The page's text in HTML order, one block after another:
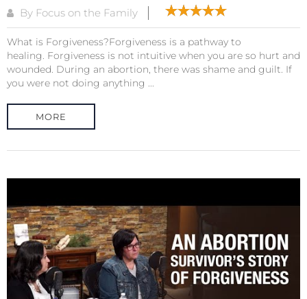
By Focus on the Family
What is Forgiveness?Forgiveness is a pathway to
healing. Forgiveness is not intuitive when you are so hurt and
wounded. During an abortion, there was shame and guilt. If
you were not doing anything ...
MORE